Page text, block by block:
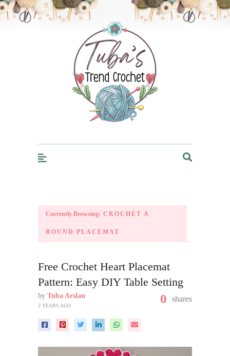
Trendcrochet
Currently Browsing: CROCHET A
ROUND PLACEMAT
Free Crochet Heart Placemat
Pattern: Easy DIY Table Setting
by Tuba Arslan
2 YEARS AGO 0 shares